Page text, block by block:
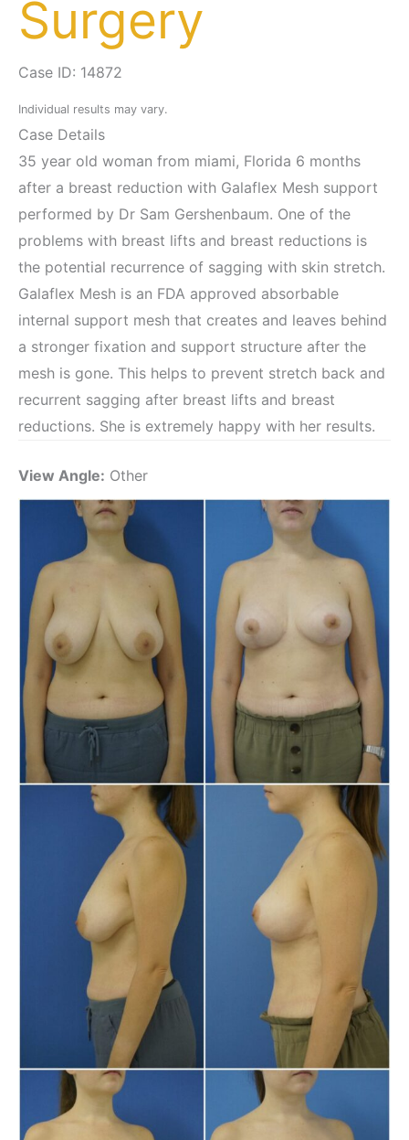
Surgery
Case ID: 14872
Individual results may vary.
Case Details
35 year old woman from miami, Florida 6 months
after a breast reduction with Galaflex Mesh support
performed by Dr Sam Gershenbaum. One of the
problems with breast lifts and breast reductions is
the potential recurrence of sagging with skin stretch.
Galaflex Mesh is an FDA approved absorbable
internal support mesh that creates and leaves behind
a stronger fixation and support structure after the
mesh is gone. This helps to prevent stretch back and
recurrent sagging after breast lifts and breast
reductions. She is extremely happy with her results.
View Angle: Other